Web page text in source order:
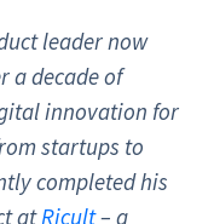
leader now
a decade of
innovation for
startups to
completed his
atRicult– a